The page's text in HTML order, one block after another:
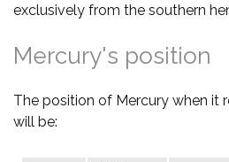
exclusively from the southern
Mercury's position
The position of Mercury when it
will be: